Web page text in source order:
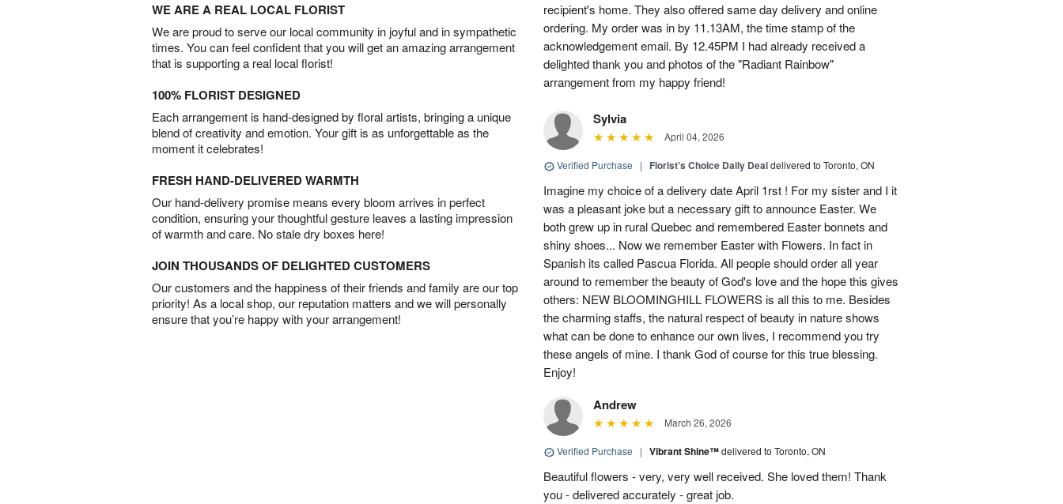
WE ARE A REAL LOCAL FLORIST
We are proud to serve our local community in joyful and in sympathetic
times. You can feel confident that you will get an amazing arrangement
that is supporting a real local florist!
100% FLORIST DESIGNED
Each arrangement is hand-designed by floral artists, bringing a unique
blend of creativity and emotion. Your gift is as unforgettable as the
moment it celebrates!
FRESH HAND-DELIVERED WARMTH
Our hand-delivery promise means every bloom arrives in perfect
condition, ensuring your thoughtful gesture leaves a lasting impression
of warmth and care. No stale dry boxes here!
JOIN THOUSANDS OF DELIGHTED CUSTOMERS
Our customers and the happiness of their friends and family are our top
priority! As a local shop, our reputation matters and we will personally
ensure that you’re happy with your arrangement!
recipient's home. They also offered same day delivery and online
ordering. My order was in by 11.13AM, the time stamp of the
acknowledgement email. By 12.45PM I had already received a
delighted thank you and photos of the "Radiant Rainbow"
arrangement from my happy friend!
Sylvia
April 04, 2026
Verified Purchase | Florist's Choice Daily Dealdelivered to Toronto, ON
Imagine my choice of a delivery date April 1rst ! For my sister and I it
was a pleasant joke but a necessary gift to announce Easter. We
both grew up in rural Quebec and remembered Easter bonnets and
shiny shoes... Now we remember Easter with Flowers. In fact in
Spanish its called Pascua Florida. All people should order all year
around to remember the beauty of God's love and the hope this gives
others: NEW BLOOMINGHILL FLOWERS is all this to me. Besides
the charming staffs, the natural respect of beauty in nature shows
what can be done to enhance our own lives, I recommend you try
these angels of mine. I thank God of course for this true blessing.
Enjoy!
Andrew
March 26, 2026
Verified Purchase | Vibrant Shine™delivered to Toronto, ON
Beautiful flowers - very, very well received. She loved them! Thank
you - delivered accurately - great job.